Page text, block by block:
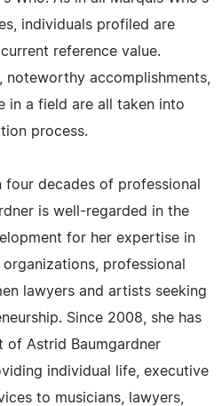
individuals profiled are
reference value.
noteworthy accomplishments,
in a field are all taken into
process.
four decades of professional
is well-regarded in the
for her expertise in
professional
lawyers and artists seeking
Since 2008, she has
of Astrid Baumgardner
individual life, executive
to musicians, lawyers,